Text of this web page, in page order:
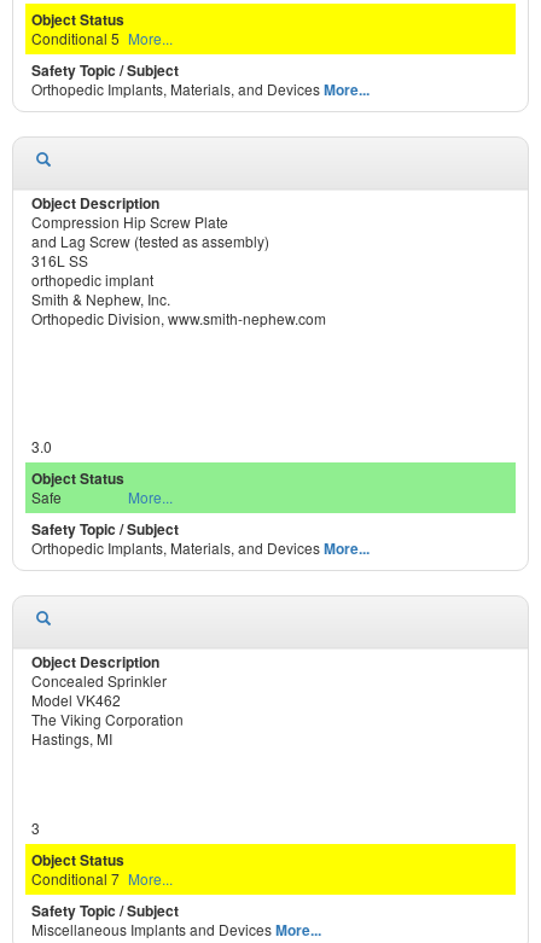
Conditional 5 More...
Orthopedic Implants, Materials, and DevicesMore...
Compression Hip Screw Plate
and Lag Screw (tested as assembly)
316L SS
orthopedic implant
Smith & Nephew, Inc.
Orthopedic Division, www.smith-nephew.com
3.0
Safe More...
Orthopedic Implants, Materials, and DevicesMore...
Concealed Sprinkler
Model VK462
The Viking Corporation
Hastings, MI
3
Conditional 7 More...
Miscellaneous Implants and DevicesMore...